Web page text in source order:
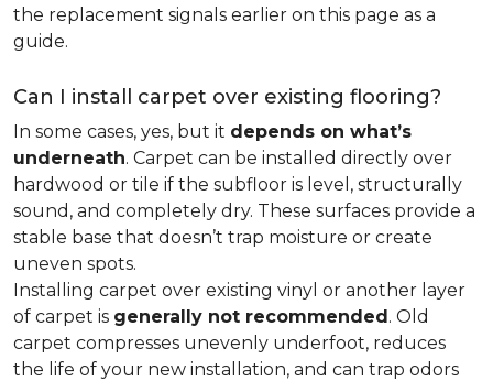
the replacement signals earlier on this page as a
guide.
Can I install carpet over existing flooring?
In some cases, yes, but it depends on what’s
underneath. Carpet can be installed directly over
hardwood or tile if the subfloor is level, structurally
sound, and completely dry. These surfaces provide a
stable base that doesn’t trap moisture or create
uneven spots.
Installing carpet over existing vinyl or another layer
of carpet is generally not recommended. Old
carpet compresses unevenly underfoot, reduces
the life of your new installation, and can trap odors